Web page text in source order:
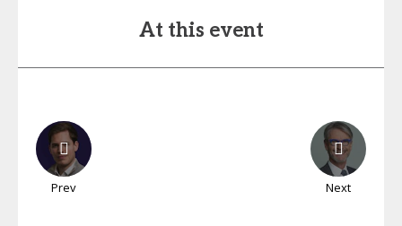
At this event
Prev Next